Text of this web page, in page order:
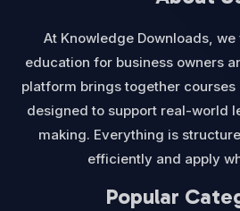
At Knowledge Downloads,
education for business owners
platform brings together
designed to support real-world
making. Everything is
efficiently and apply
Popular